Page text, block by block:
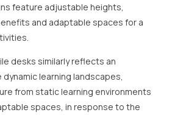
feature adjustable heights,
and adaptable spaces for a
desks similarly reflects an
learning landscapes,
from static learning environments
spaces, in response to the